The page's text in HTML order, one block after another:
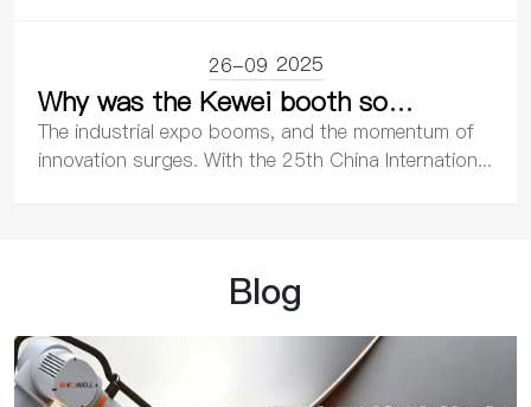
26-09 2025
Why was the Kewei booth so
packed? An in-depth analysis of its
core technological breakthroughs
The industrial expo booms, and the momentum of
innovation surges. With the 25th China Internation...
Blog